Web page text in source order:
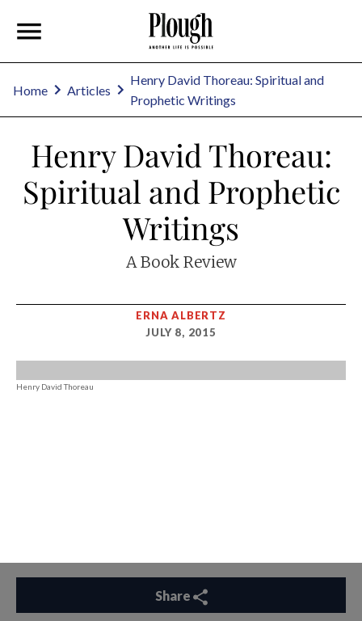
Home Articles
Henry David Thoreau: Spiritual and
Prophetic Writings
Henry David Thoreau:
Spiritual and Prophetic
Writings
A Book Review
ERNA ALBERTZ
JULY 8, 2015
Henry David Thoreau
Share